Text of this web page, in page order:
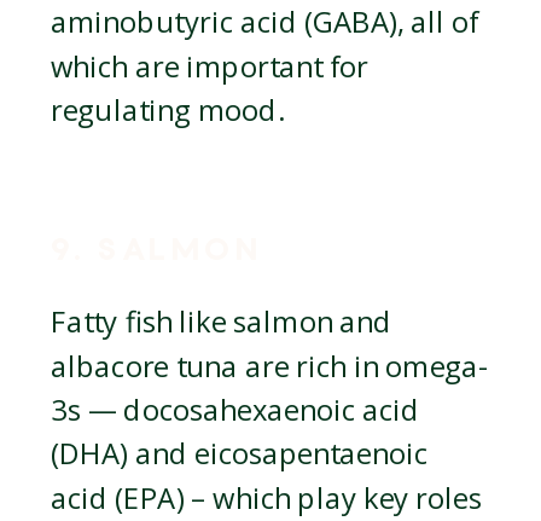
aminobutyric acid (GABA), all of
which are important for
regulating mood.
Fatty fish like salmon and
albacore tuna are rich in omega-
3s — docosahexaenoic acid
(DHA) and eicosapentaenoic
acid (EPA) – which play key roles